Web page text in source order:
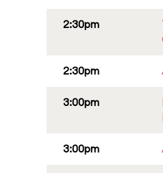
2:30pm
2:30pm
3:00pm
3:00pm